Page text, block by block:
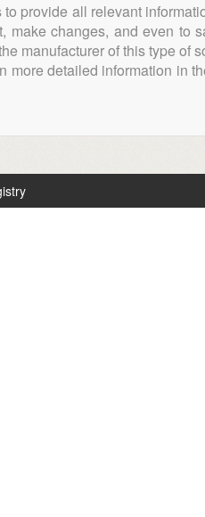
provide all relevant
make changes, and even to
manufacturer of this type of
more detailed information in